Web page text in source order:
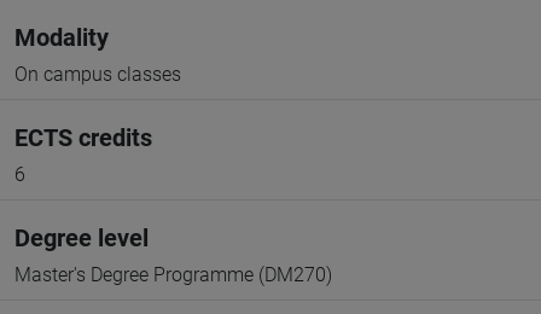
Modality
On campus classes
ECTS credits
6
Degree level
Master's Degree Programme (DM270)